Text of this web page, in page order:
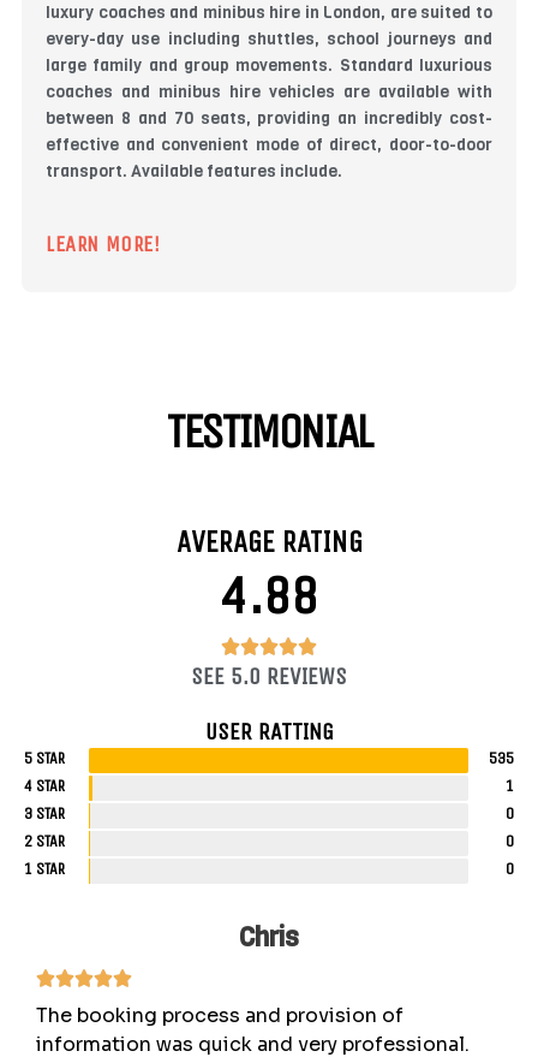
luxury coaches and minibus hire in London, are suited to
every-day use including shuttles, school journeys and
large family and group movements. Standard luxurious
coaches and minibus hire vehicles are available with
between 8 and 70 seats, providing an incredibly cost-
effective and convenient mode of direct, door-to-door
transport. Available features include.
LEARN MORE!
TESTIMONIAL
AVERAGE RATING
4.88
4.88/5
SEE 5.0 REVIEWS
USER RATTING
5 STAR
535
4 STAR
1
3 STAR
0
2 STAR
0
1 STAR
0
Chris
The booking process and provision of
information was quick and very professional.